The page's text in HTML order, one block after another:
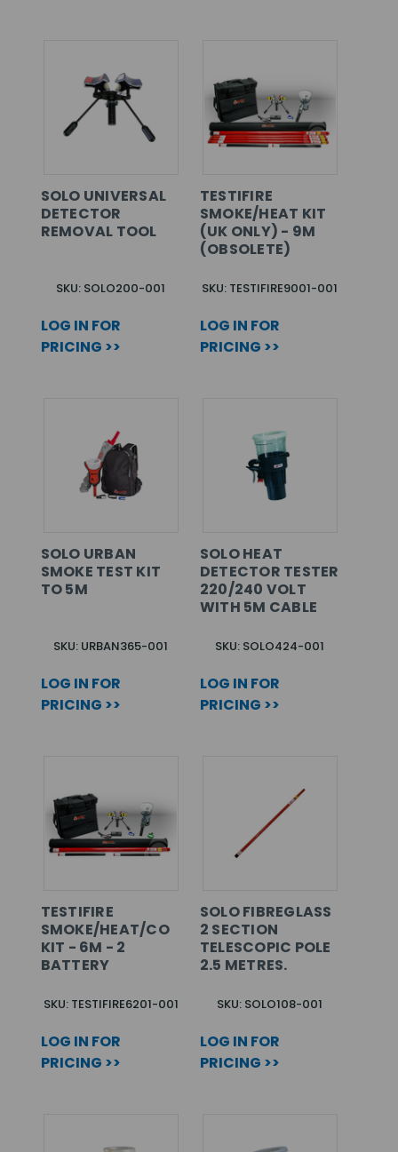
SOLO UNIVERSAL
DETECTOR
REMOVAL TOOL
SKU: SOLO200-001
LOG IN FOR
PRICING >>
TESTIFIRE
SMOKE/HEAT KIT
(UK ONLY) - 9M
(OBSOLETE)
SKU: TESTIFIRE9001-001
LOG IN FOR
PRICING >>
SOLO URBAN
SMOKE TEST KIT
TO 5M
SKU: URBAN365-001
LOG IN FOR
PRICING >>
SOLO HEAT
DETECTOR TESTER
220/240 VOLT
WITH 5M CABLE
SKU: SOLO424-001
LOG IN FOR
PRICING >>
TESTIFIRE
SMOKE/HEAT/CO
KIT - 6M - 2
BATTERY
SKU: TESTIFIRE6201-001
LOG IN FOR
PRICING >>
SOLO FIBREGLASS
2 SECTION
TELESCOPIC POLE
2.5 METRES.
SKU: SOLO108-001
LOG IN FOR
PRICING >>